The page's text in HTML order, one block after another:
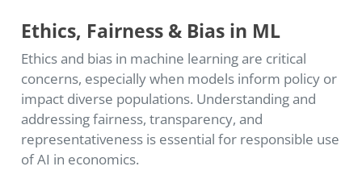
Ethics, Fairness & Bias in ML
Ethics and bias in machine learning are critical
concerns, especially when models inform policy or
impact diverse populations. Understanding and
addressing fairness, transparency, and
representativeness is essential for responsible use
of AI in economics.